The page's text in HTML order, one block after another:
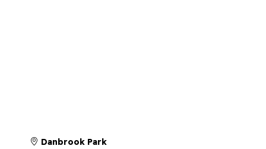
Danbrook Park